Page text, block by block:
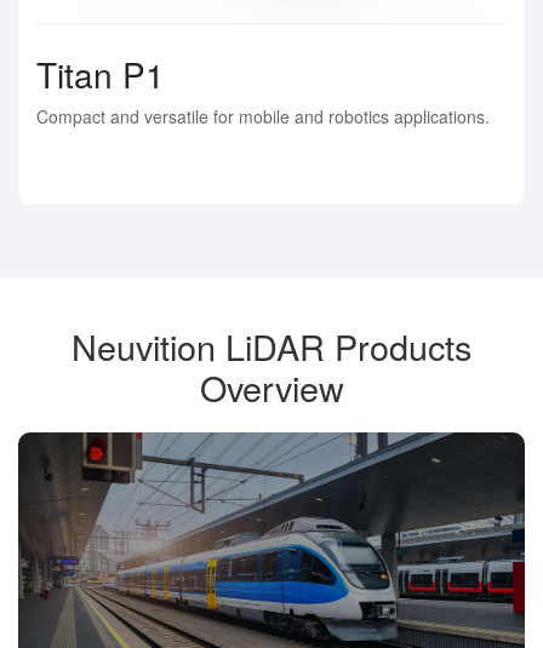
Titan P1
Compact and versatile for mobile and robotics applications.
Neuvition LiDAR Products
Overview